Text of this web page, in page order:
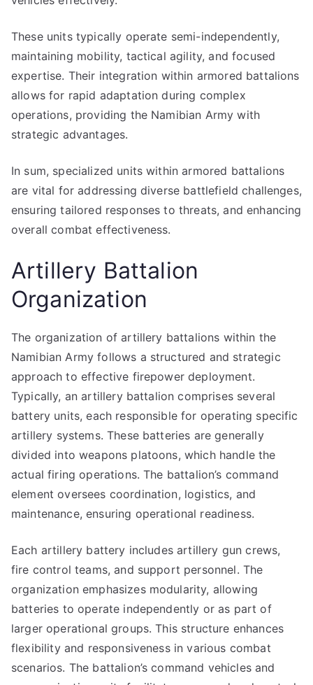
These units typically operate semi-independently,
maintaining mobility, tactical agility, and focused
expertise. Their integration within armored battalions
allows for rapid adaptation during complex
operations, providing the Namibian Army with
strategic advantages.
In sum, specialized units within armored battalions
are vital for addressing diverse battlefield challenges,
ensuring tailored responses to threats, and enhancing
overall combat effectiveness.
Artillery Battalion
Organization
The organization of artillery battalions within the
Namibian Army follows a structured and strategic
approach to effective firepower deployment.
Typically, an artillery battalion comprises several
battery units, each responsible for operating specific
artillery systems. These batteries are generally
divided into weapons platoons, which handle the
actual firing operations. The battalion’s command
element oversees coordination, logistics, and
maintenance, ensuring operational readiness.
Each artillery battery includes artillery gun crews,
fire control teams, and support personnel. The
organization emphasizes modularity, allowing
batteries to operate independently or as part of
larger operational groups. This structure enhances
flexibility and responsiveness in various combat
scenarios. The battalion’s command vehicles and